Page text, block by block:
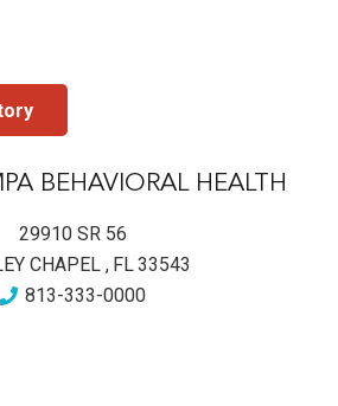
BEHAVIORAL HEALTH
29910 SR 56
CHAPEL , FL33543
813-333-0000